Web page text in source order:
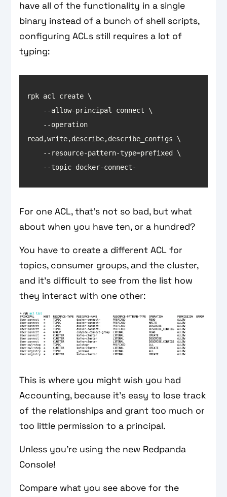
have all of the functionality in a single
binary instead of a bunch of shell scripts,
configuring ACLs still requires a lot of
typing:
    --topic docker-connect-
For one ACL, that’s not so bad, but what
about when you have ten, or a hundred?
You have to create a different ACL for
topics, consumer groups, and the cluster,
and it’s difficult to see from the list how
they interact with one other:
This is where you might wish you had
Accounting, because it’s easy to lose track
of the relationships and grant too much or
too little permission to a principal.
Unless you’re using the new Redpanda
Console!
Compare what you see above for the